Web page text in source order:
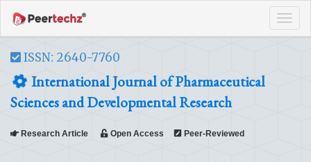
ISSN: 2640-7760
International Journal of Pharmaceutical
Sciences and Developmental Research
Research Article Open Access Peer-Reviewed